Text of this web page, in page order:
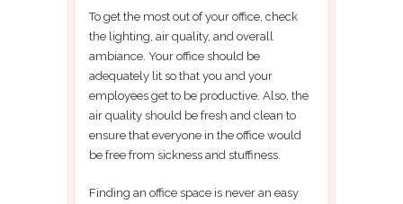
To get the most out of your office, check
the lighting, air quality, and overall
ambiance. Your office should be
adequately lit so that you and your
employees get to be productive. Also, the
air quality should be fresh and clean to
ensure that everyone in the office would
be free from sickness and stuffiness.
Finding an office space is never an easy